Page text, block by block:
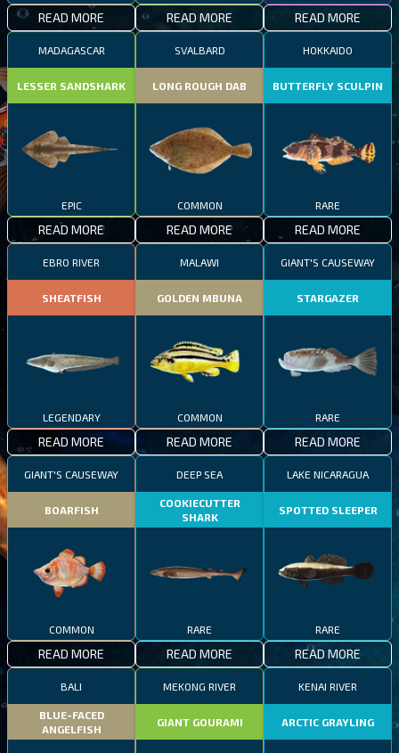
READ MORE READ MORE READ MORE
MADAGASCAR
LESSER SANDSHARK
EPIC
READ MORE
SVALBARD
LONG ROUGH DAB
COMMON
READ MORE
HOKKAIDO
BUTTERFLY SCULPIN
RARE
READ MORE
EBRO RIVER
SHEATFISH
LEGENDARY
READ MORE
MALAWI
GOLDEN MBUNA
COMMON
READ MORE
GIANT'S CAUSEWAY
STARGAZER
RARE
READ MORE
GIANT'S CAUSEWAY
BOARFISH
COMMON
READ MORE
DEEP SEA
COOKIECUTTER
SHARK
RARE
READ MORE
LAKE NICARAGUA
SPOTTED SLEEPER
RARE
READ MORE
BALI
BLUE-FACED
ANGELFISH
MEKONG RIVER
GIANT GOURAMI
KENAI RIVER
ARCTIC GRAYLING